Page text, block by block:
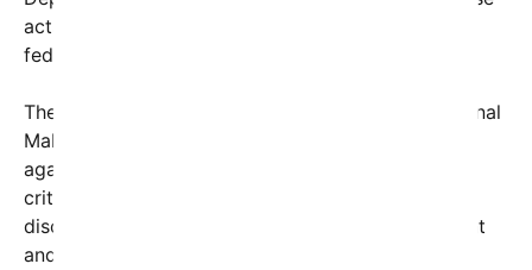
acts as attacks on national treasures that deserve
federal protection.
The Reflecting Pool, an iconic feature of the National
Mall located near the Lincoln Memorial, has once
again become a focal point of controversy. While
critics may see these acts as expressions of
discontent or protest, authorities argue that violent
and destructive actions threaten the integrity of